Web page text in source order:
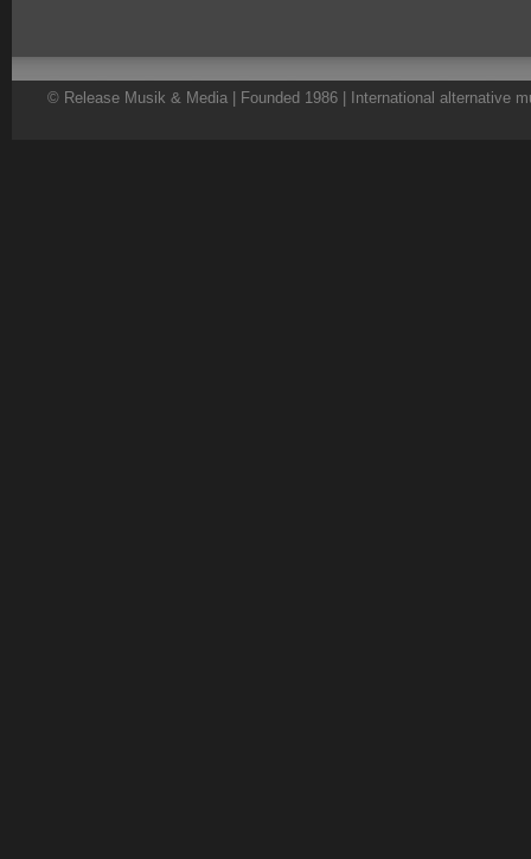
© Release Musik & Media | Founded 1986 | International alternative